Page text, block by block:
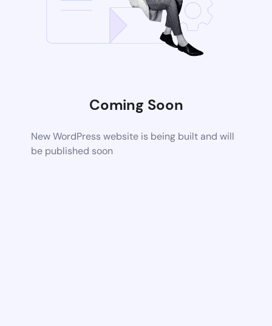
Coming Soon
New WordPress website is being built and will
be published soon